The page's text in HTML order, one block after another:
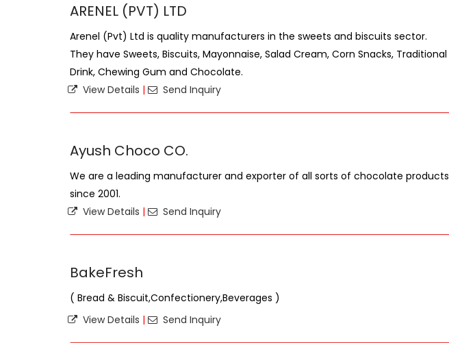
ARENEL (PVT) LTD
Arenel (Pvt) Ltd is quality manufacturers in the sweets and biscuits sector.
They have Sweets, Biscuits, Mayonnaise, Salad Cream, Corn Snacks, Traditional
Drink, Chewing Gum and Chocolate.
View Details | Send Inquiry
Ayush Choco CO.
We are a leading manufacturer and exporter of all sorts of chocolate products
since 2001.
View Details | Send Inquiry
BakeFresh
( Bread & Biscuit,Confectionery,Beverages )
View Details | Send Inquiry